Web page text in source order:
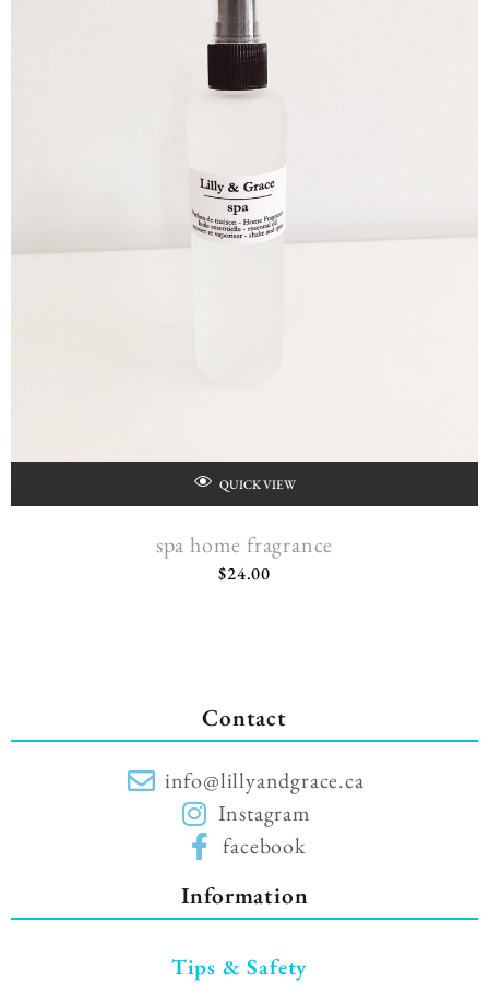
QUICK VIEW
spa home fragrance
$24.00
Contact
info@lillyandgrace.ca
Instagram
facebook
Information
Tips & Safety